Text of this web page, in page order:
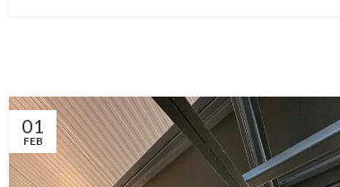
01
FEB